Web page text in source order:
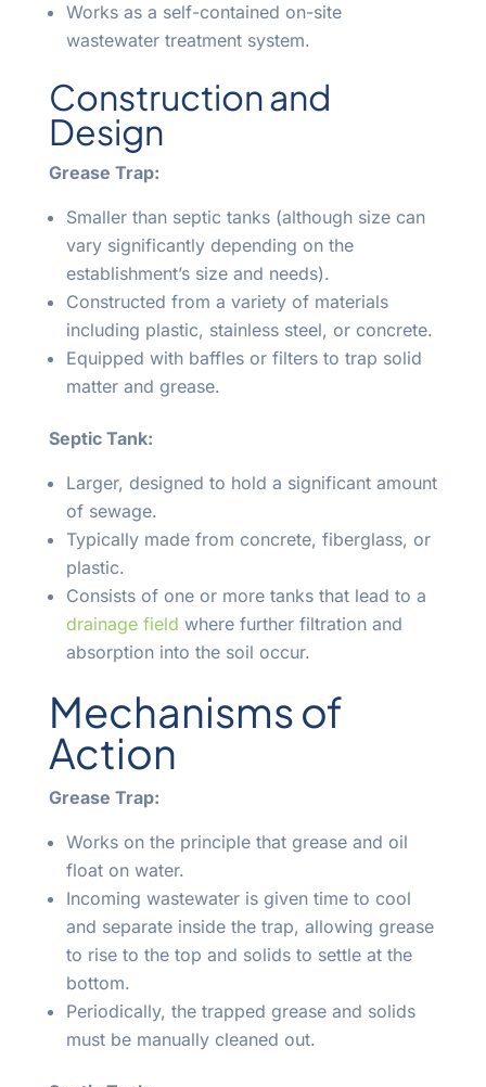
Works as a self-contained on-site
wastewater treatment system.
Construction and
Design
Grease Trap:
Smaller than septic tanks (although size can
vary significantly depending on the
establishment’s size and needs).
Constructed from a variety of materials
including plastic, stainless steel, or concrete.
Equipped with baffles or filters to trap solid
matter and grease.
Septic Tank:
Larger, designed to hold a significant amount
of sewage.
Typically made from concrete, fiberglass, or
plastic.
Consists of one or more tanks that lead to a
drainage field where further filtration and
absorption into the soil occur.
Mechanisms of
Action
Grease Trap:
Works on the principle that grease and oil
float on water.
Incoming wastewater is given time to cool
and separate inside the trap, allowing grease
to rise to the top and solids to settle at the
bottom.
Periodically, the trapped grease and solids
must be manually cleaned out.